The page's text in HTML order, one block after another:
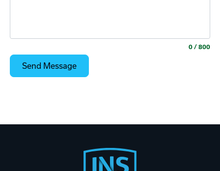
0 / 800